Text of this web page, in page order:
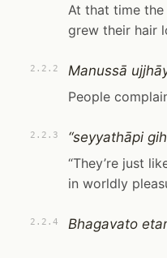
At that time
grew their hair
2.2.2
Manussā
People
2.2.3
“seyyathāpi
“They’re just
in worldly
2.2.4 Bhagavato